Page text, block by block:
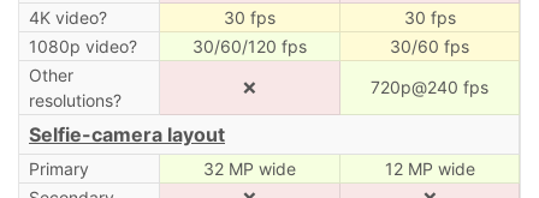
4K video?
30 fps
30 fps
1080p video?
30/60/120 fps
30/60 fps
Other
resolutions?
❌ 720p@240 fps
Selfie-camera layout
Primary 32 MP wide
12 MP wide